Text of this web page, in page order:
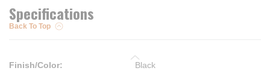
Specifications
Back To Top
Finish/Color:
Black